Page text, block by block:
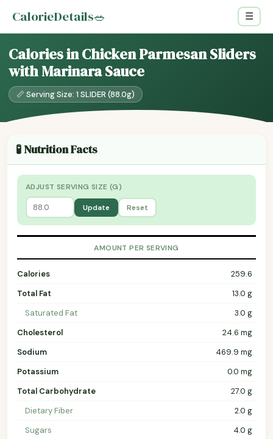
CalorieDetails🥗 ☰
Calories in Chicken Parmesan Sliders
with Marinara Sauce
📏 Serving Size: 1 SLIDER (88.0g)
🧪 Nutrition Facts
ADJUST SERVING SIZE (G)
Update Reset
AMOUNT PER SERVING
Calories
259.6
Total Fat
13.0 g
Saturated Fat
3.0 g
Cholesterol
24.6 mg
Sodium
469.9 mg
Potassium
0.0 mg
Total Carbohydrate
27.0 g
Dietary Fiber
2.0 g
Sugars
4.0 g